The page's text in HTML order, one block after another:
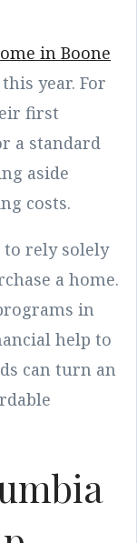
in Boone
year. For
first
a standard
aside
costs.
to rely solely
a home.
in
help to
can turn an